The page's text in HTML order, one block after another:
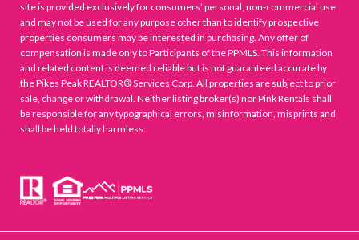
site is provided exclusively for consumers’ personal, non-commercial use
and may not be used for any purpose other than to identify prospective
properties consumers may be interested in purchasing. Any offer of
compensation is made only to Participants of the PPMLS. This information
and related content is deemed reliable but is not guaranteed accurate by
the Pikes Peak REALTOR® Services Corp. All properties are subject to prior
sale, change or withdrawal. Neither listing broker(s) nor Pink Rentals shall
be responsible for any typographical errors, misinformation, misprints and
shall be held totally harmless